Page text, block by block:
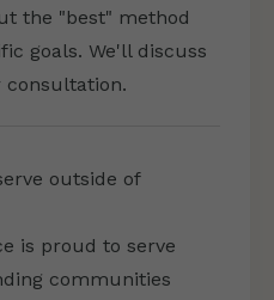
the "best" method
goals. We'll discuss
consultation.
outside of
is proud to serve
communities